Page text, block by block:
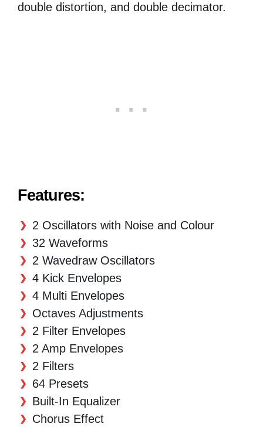
double distortion, and double decimator.
Features:
2 Oscillators with Noise and Colour
32 Waveforms
2 Wavedraw Oscillators
4 Kick Envelopes
4 Multi Envelopes
Octaves Adjustments
2 Filter Envelopes
2 Amp Envelopes
2 Filters
64 Presets
Built-In Equalizer
Chorus Effect